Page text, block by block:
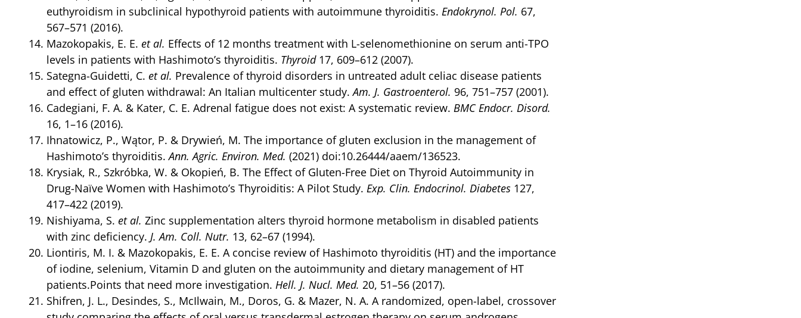
euthyroidism in subclinical hypothyroid patients with autoimmune thyroiditis. Endokrynol. Pol. 67,
567–571 (2016).
Mazokopakis, E. E. et al. Effects of 12 months treatment with L-selenomethionine on serum anti-TPO
levels in patients with Hashimoto’s thyroiditis. Thyroid17, 609–612 (2007).
Sategna-Guidetti, C. et al. Prevalence of thyroid disorders in untreated adult celiac disease patients
and effect of gluten withdrawal: An Italian multicenter study.Am. J. Gastroenterol. 96, 751–757 (2001).
Cadegiani, F. A. & Kater, C. E. Adrenal fatigue does not exist: A systematic review. BMC Endocr. Disord.
16, 1–16 (2016).
Ihnatowicz, P., Wątor, P. & Drywień, M. The importance of gluten exclusion in the management of
Hashimoto’s thyroiditis.Ann. Agric. Environ. Med. (2021) doi:10.26444/aaem/136523.
Krysiak, R., Szkróbka, W. & Okopień, B. The Effect of Gluten-Free Diet on Thyroid Autoimmunity in
Drug-Naïve Women with Hashimoto’s Thyroiditis: A Pilot Study. Exp. Clin. Endocrinol. Diabetes 127,
417–422 (2019).
Nishiyama, S. et al. Zinc supplementation alters thyroid hormone metabolism in disabled patients
with zinc deficiency. J. Am. Coll. Nutr. 13, 62–67 (1994).
Liontiris, M. I. & Mazokopakis, E. E. A concise review of Hashimoto thyroiditis (HT) and the importance
of iodine, selenium, Vitamin D and gluten on the autoimmunity and dietary management of HT
patients.Points that need more investigation. Hell. J. Nucl. Med. 20, 51–56 (2017).
Shifren, J. L., Desindes, S., McIlwain, M., Doros, G. & Mazer, N. A. A randomized, open-label, crossover